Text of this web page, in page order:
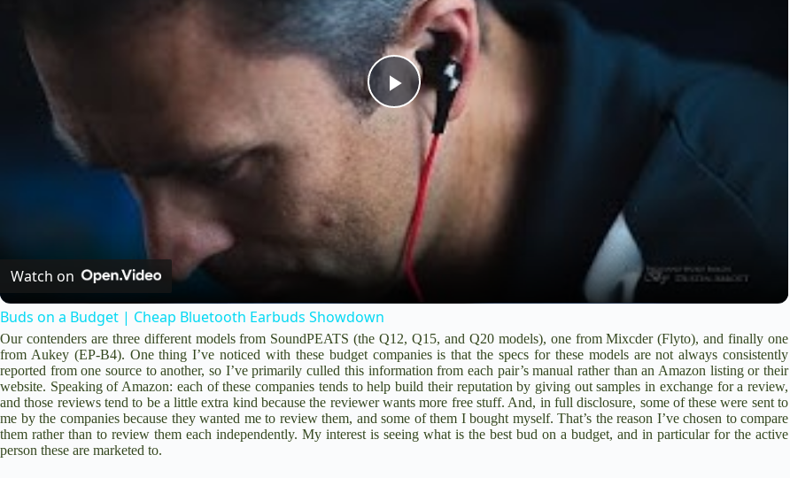
P
a
y
i
d
Watch on
Buds on a Budget | Cheap Bluetooth Earbuds Showdown
Our contenders are three different models from SoundPEATS (theQ12,Q15, and Q20models), one from Mixcder (Flyto), and finally one
from Aukey (EP-B4). One thing I’ve noticed with these budget companies is that the specs for these models are not always consistently
reported from one source to another, so I’ve primarily culled this information from each pair’s manual rather than an Amazon listing or their
website. Speaking of Amazon: each of these companies tends to help build their reputation by giving out samples in exchange for a review,
and those reviews tend to be a little extra kind because the reviewer wants more free stuff. And, in full disclosure, some of these were sent to
me by the companies because they wanted me to review them, and some of them I bought myself. That’s the reason I’ve chosen to compare
them rather than to review them each independently. My interest is seeing what is the best bud on a budget, and in particular for the active
person these are marketed to.